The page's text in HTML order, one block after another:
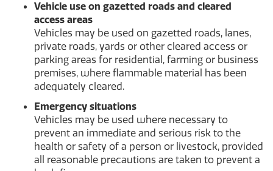
Vehicle use on gazetted roads and cleared
access areas
Vehicles may be used on gazetted roads, lanes,
private roads, yards or other cleared access or
parking areas for residential, farming or business
premises, where flammable material has been
adequately cleared.
Emergency situations
Vehicles may be used where necessary to
prevent an immediate and serious risk to the
health or safety of a person or livestock, provided
all reasonable precautions are taken to prevent a